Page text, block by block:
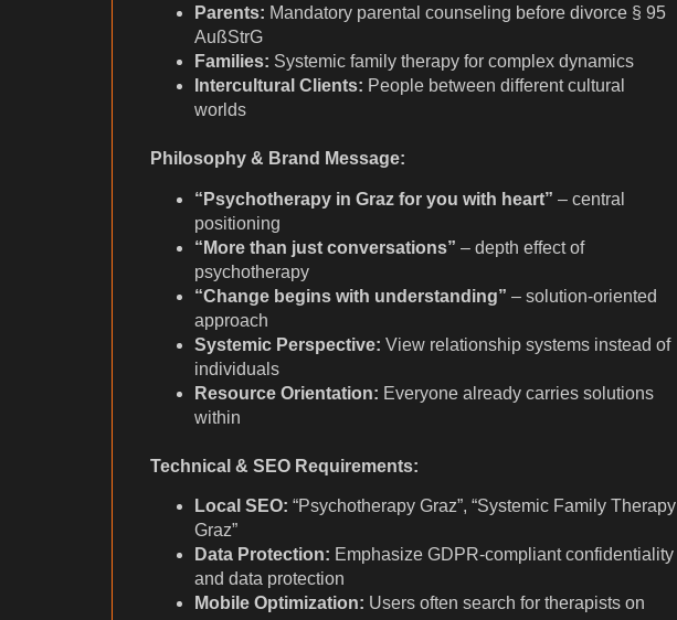
Parents: Mandatory parental counseling before divorce § 95
AußStrG
Families: Systemic family therapy for complex dynamics
Intercultural Clients: People between different cultural
worlds
Philosophy & Brand Message:
“Psychotherapy in Graz for you with heart” – central
positioning
“More than just conversations” – depth effect of
psychotherapy
“Change begins with understanding” – solution-oriented
approach
Systemic Perspective: View relationship systems instead of
individuals
Resource Orientation: Everyone already carries solutions
within
Technical & SEO Requirements:
Local SEO: “Psychotherapy Graz”, “Systemic Family Therapy
Graz”
Data Protection: Emphasize GDPR-compliant confidentiality
and data protection
Mobile Optimization: Users often search for therapists on